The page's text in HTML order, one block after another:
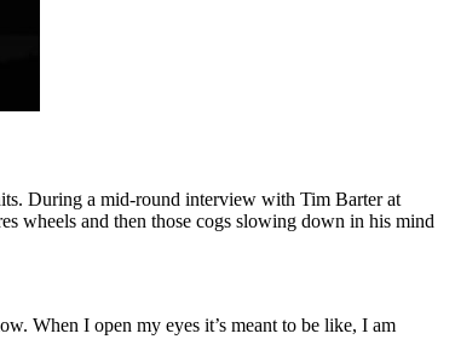
During a mid-round interview with Tim Barter at
wheels and then those cogs slowing down in his mind
When I open my eyes it’s meant to be like, I am